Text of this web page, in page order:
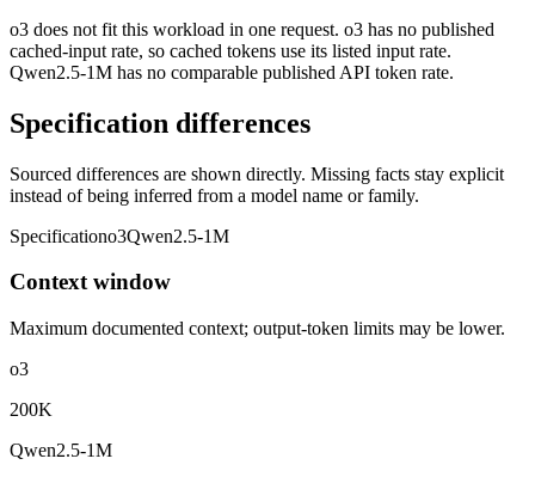
o3 does not fit this workload in one request. o3 has no published
cached-input rate, so cached tokens use its listed input rate.
Qwen2.5-1M has no comparable published API token rate.
Specification differences
Sourced differences are shown directly. Missing facts stay explicit
instead of being inferred from a model name or family.
Specificationo3Qwen2.5-1M
Context window
Maximum documented context; output-token limits may be lower.
o3
200K
Qwen2.5-1M